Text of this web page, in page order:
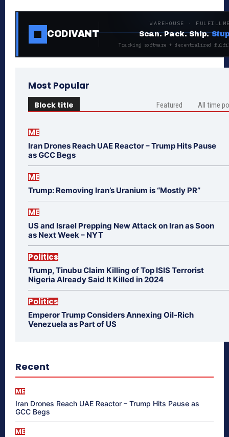
CODIVANT
WAREHOUSE ·
Scan. Pack. Ship.
Tracking software + decentralized
Most Popular
Block title Featured All time
ME
Iran Drones Reach UAE Reactor – Trump Hits Pause
as GCC Begs
ME
Trump: Removing Iran’s Uranium is “Mostly PR”
ME
US and Israel Prepping New Attack on Iran as Soon
as Next Week – NYT
Politics
Trump, Tinubu Claim Killing of Top ISIS Terrorist
Nigeria Already Said It Killed in 2024
Politics
Emperor Trump Considers Annexing Oil-Rich
Venezuela as Part of US
Recent
ME
Iran Drones Reach UAE Reactor – Trump Hits Pause as
GCC Begs
ME